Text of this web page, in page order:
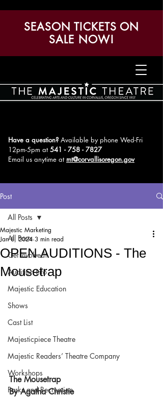
Have a question? Available by phone Wed-Fri
12pm-5pm at541 - 758 - 7827
Email us anytime at mt@corvallisoregon.gov
SEASON TICKETS ON
SALE NOW!
Post
All Posts
Get Involved!
Audition Info
Majestic Education
Shows
Cast List
Majesticpiece Theatre
Majestic Readers’ Theatre Company
Workshops
Parks and Recreation
All Posts
OPEN AUDITIONS - The
Mousetrap
Majestic Marketing
Jan 8, 2024 3 min read
The Mousetrap
By Agatha Christie